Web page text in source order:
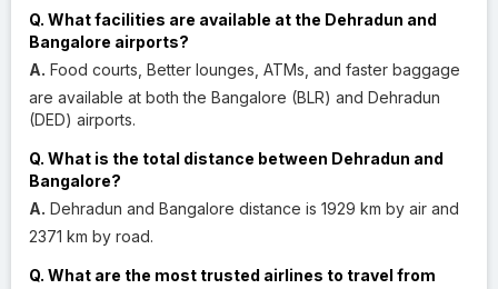
Q. What facilities are available at the Dehradun and
Bangalore airports?
A. Food courts, Better lounges, ATMs, and faster baggage
are available at both the Bangalore (BLR) and Dehradun
(DED) airports.
Q. What is the total distance between Dehradun and
Bangalore?
A. Dehradun and Bangalore distance is 1929 km by air and
2371 km by road.
Q. What are the most trusted airlines to travel from